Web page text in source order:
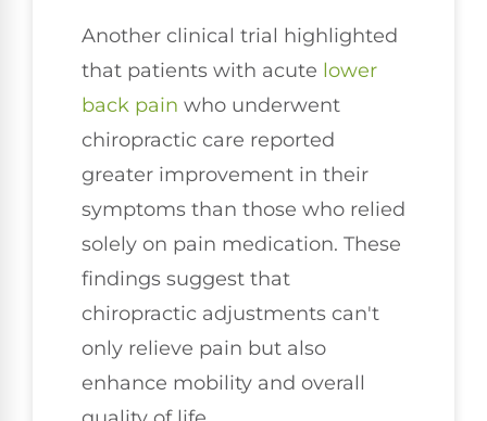
Another clinical trial highlighted
that patients with acute lower
back pain who underwent
chiropractic care reported
greater improvement in their
symptoms than those who relied
solely on pain medication. These
findings suggest that
chiropractic adjustments can't
only relieve pain but also
enhance mobility and overall